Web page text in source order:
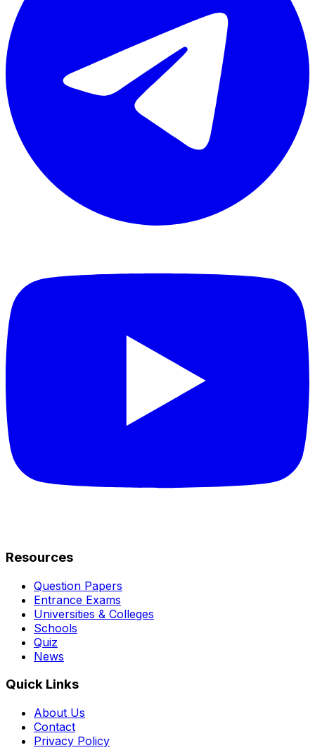
Resources
Question Papers
Entrance Exams
Universities & Colleges
Schools
Quiz
News
Quick Links
About Us
Contact
Privacy Policy